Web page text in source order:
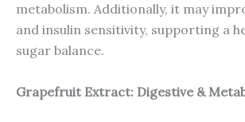
metabolism. Additionally, it may
and insulin sensitivity, supporting a
sugar balance.
Grapefruit Extract: Digestive &